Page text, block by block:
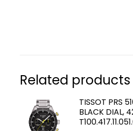
Related products
TISSOT PRS
BLACK DIAL,